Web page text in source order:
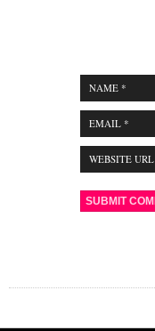
NAME *
EMAIL *
WEBSITE URL